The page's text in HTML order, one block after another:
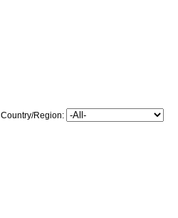
Country/Region: